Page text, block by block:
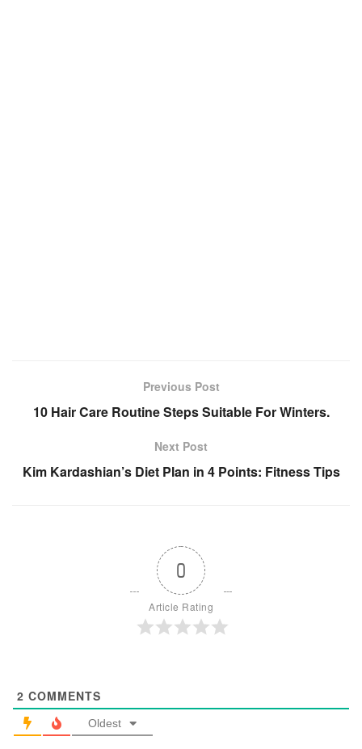
Previous Post
10 Hair Care Routine Steps Suitable For Winters.
Next Post
Kim Kardashian’s Diet Plan in 4 Points: Fitness Tips
0
Article Rating
2 COMMENTS
Oldest